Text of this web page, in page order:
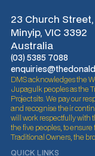
23 Church Street,
Minyip, VIC 3392
Australia
(03) 5385 7088
DMS acknowledges the
Jupagulk peoples as the
Project sits. We pay our
and recognise their
will work respectfully with
the five peoples, to
Traditional Owners, the
QUICK LINKS